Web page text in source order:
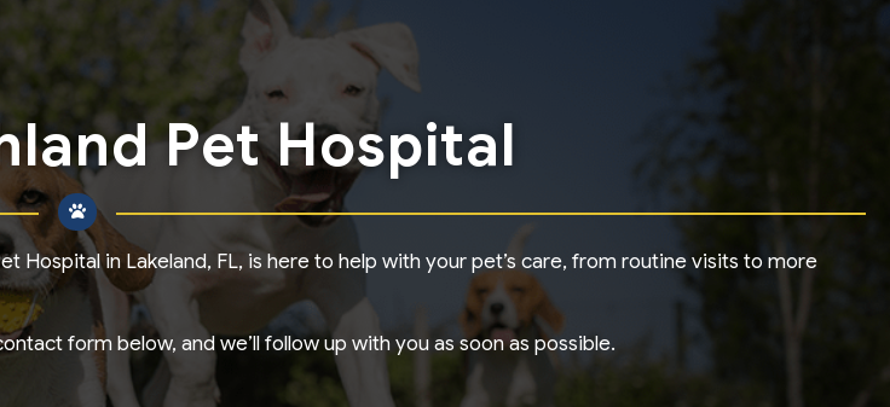
Pet Hospital
Hospital in Lakeland, FL, is here to help with your pet’s care, from routine visits to more
form below, and we’ll follow up with you as soon as possible.